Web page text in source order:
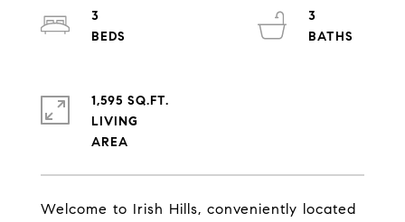
Welcome to Irish Hills, conveniently located
3
3
1,595 SQ.FT.
LIVING